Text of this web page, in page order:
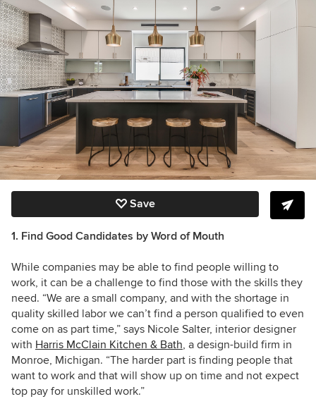
Save
1. Find Good Candidates by Word of Mouth
While companies may be able to find people willing to
work, it can be a challenge to find those with the skills they
need. “We are a small company, and with the shortage in
quality skilled labor we can’t find a person qualified to even
come on as part time,” says Nicole Salter, interior designer
with Harris McClain Kitchen & Bath, a design-build firm in
Monroe, Michigan. “The harder part is finding people that
want to work and that will show up on time and not expect
top pay for unskilled work.”